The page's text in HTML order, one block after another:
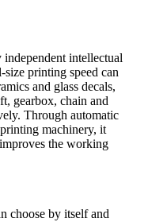
intellectual
printing speed can
and glass decals,
gearbox, chain and
Through automatic
machinery, it
the working
choose by itself and